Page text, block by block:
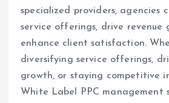
specialized providers, agencies
service offerings, drive revenue
enhance client satisfaction.
diversifying service offerings,
growth, or staying competitive
White Label PPC management